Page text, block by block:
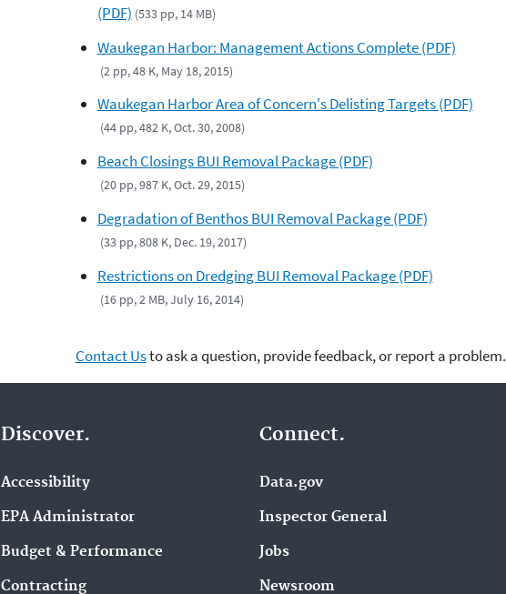
(PDF) (533 pp, 14 MB)
Waukegan Harbor: Management Actions Complete (PDF)
(2 pp, 48 K, May 18, 2015)
Waukegan Harbor Area of Concern's Delisting Targets (PDF)
(44 pp, 482 K, Oct. 30, 2008)
Beach Closings BUI Removal Package (PDF)
(20 pp, 987 K, Oct. 29, 2015)
Degradation of Benthos BUI Removal Package (PDF)
(33 pp, 808 K, Dec. 19, 2017)
Restrictions on Dredging BUI Removal Package (PDF)
(16 pp, 2 MB, July 16, 2014)
Contact Usto ask a question, provide feedback, or report a problem.
Discover.
Accessibility
EPA Administrator
Budget & Performance
Contracting
Connect.
Data.gov
Inspector General
Jobs
Newsroom